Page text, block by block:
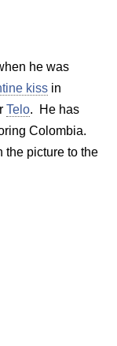
he was
kiss in
Telo. He has
Colombia.
the picture to the